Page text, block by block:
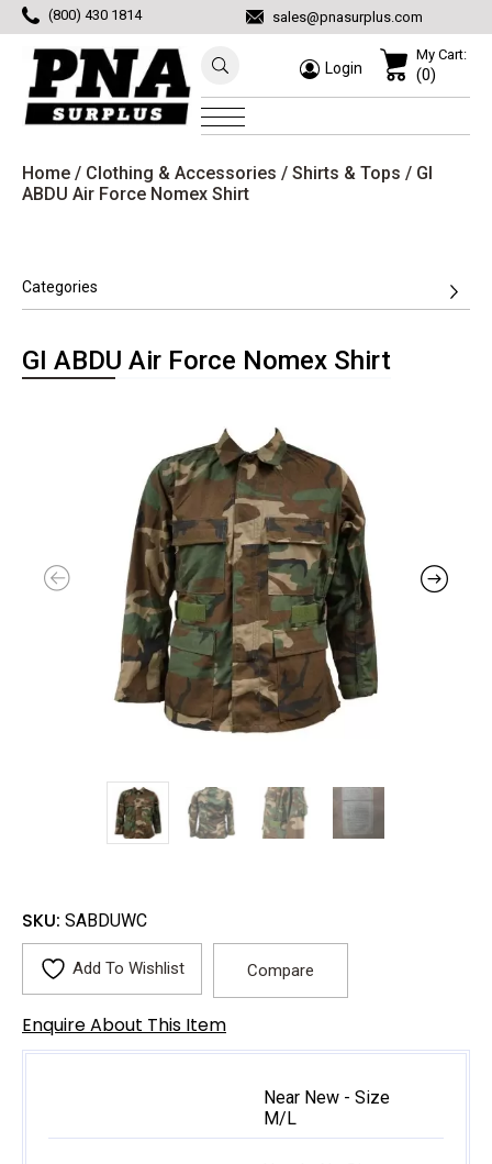
(800) 430 1814 sales@pnasurplus.com
Login
My Cart:
(0)
Home / Clothing & Accessories / Shirts & Tops / GI
ABDU Air Force Nomex Shirt
Categories
GI ABDU Air Force Nomex Shirt
SKU: SABDUWC
Add To Wishlist Compare
Enquire About This Item
Near New - Size
M/L